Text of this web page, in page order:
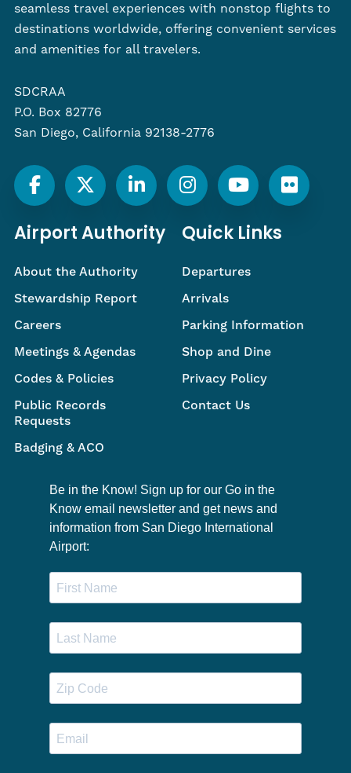
seamless travel experiences with nonstop flights to
destinations worldwide, offering convenient services
and amenities for all travelers.
SDCRAA
P.O. Box 82776
San Diego, California 92138-2776
Airport Authority
About the Authority
Stewardship Report
Careers
Meetings & Agendas
Codes & Policies
Public Records
Requests
Badging & ACO
Quick Links
Departures
Arrivals
Parking Information
Shop and Dine
Privacy Policy
Contact Us